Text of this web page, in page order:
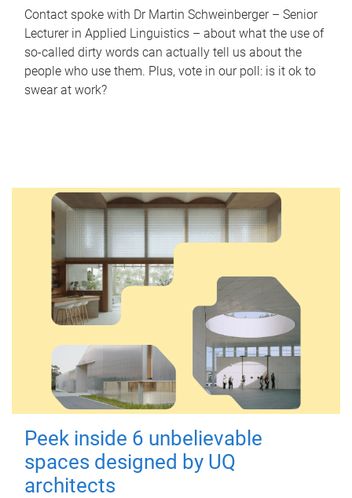
Contact spoke with Dr Martin Schweinberger – Senior
Lecturer in Applied Linguistics – about what the use of
so-called dirty words can actually tell us about the
people who use them. Plus, vote in our poll: is it ok to
swear at work?
Peek inside 6 unbelievable
spaces designed by UQ
architects